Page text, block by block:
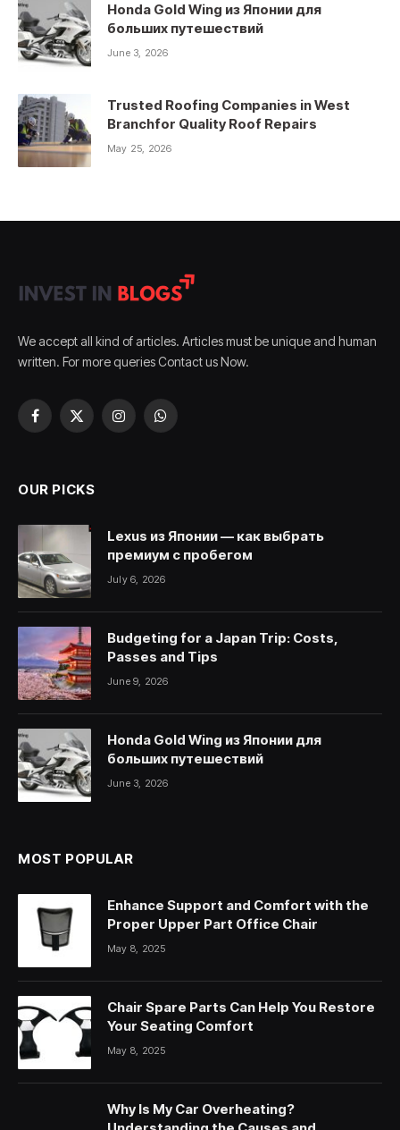
Honda Gold Wing из Японии для
больших путешествий
June 3, 2026
Trusted Roofing Companies in West
Branchfor Quality Roof Repairs
May 25, 2026
We accept all kind of articles. Articles must be unique and human
written. For more queries Contact us Now.
Facebook
X
InstagramWhatsApp
OUR PICKS
Lexus из Японии — как выбрать
премиум с пробегом
July 6, 2026
Budgeting for a Japan Trip: Costs,
Passes and Tips
June 9, 2026
Honda Gold Wing из Японии для
больших путешествий
June 3, 2026
MOST POPULAR
Enhance Support and Comfort with the
Proper Upper Part Office Chair
May 8, 2025
Chair Spare Parts Can Help You Restore
Your Seating Comfort
May 8, 2025
Why Is My Car Overheating?